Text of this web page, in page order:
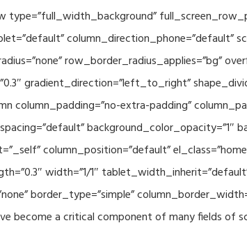
column_direction_phone=”default”
row_border_radius_applies=”bg”
gradient_direction=”left_to_right”
column_padding=”no-extra-padding”
background_color_opacity=”1″
column_position=”default”
width=”1/1″
border_type=”simple”
become a critical component of many fields of